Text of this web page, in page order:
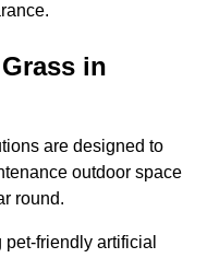
in
are designed to
outdoor space
round.
friendly artificial